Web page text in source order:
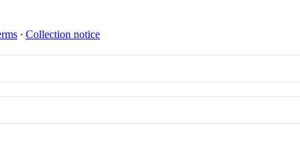
∙ Collection notice